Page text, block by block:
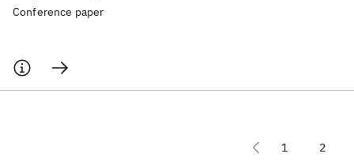
Conference paper
1 2